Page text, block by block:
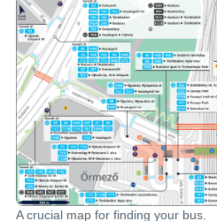
A crucial map for finding your bus.